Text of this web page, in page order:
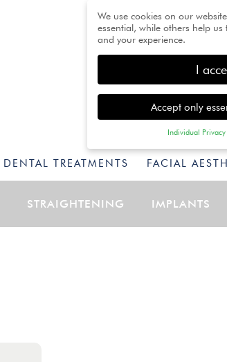
DENTAL TREATMENTS FACIAL
STRAIGHTENING IMPLANTS
We use cookies on our
essential, while others help
and your experience.
I
Accept only
Individual Privacy
Privacy Preference
Here you will find an overview
can give your consent to
Essential cookies enable basic